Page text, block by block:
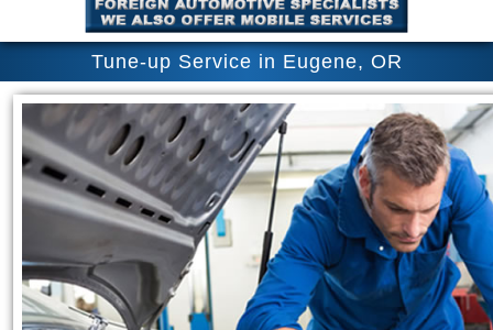
Tune-up Service in Eugene, OR